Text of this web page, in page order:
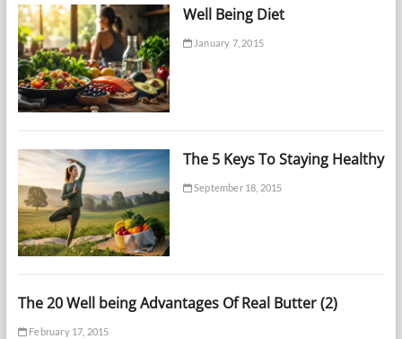
Well Being Diet
January 7, 2015
The 5 Keys To Staying Healthy
September 18, 2015
The 20 Well being Advantages Of Real Butter (2)
February 17, 2015